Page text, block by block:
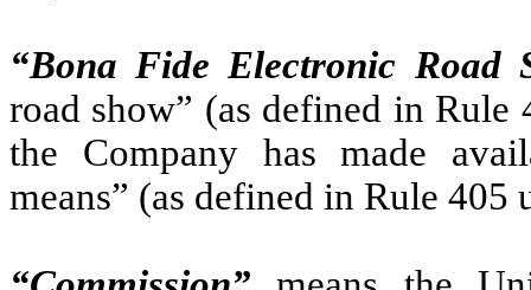
“Bona Fide Electronic Road
road show” (as defined in
the Company has made
means” (as defined in Rule 405